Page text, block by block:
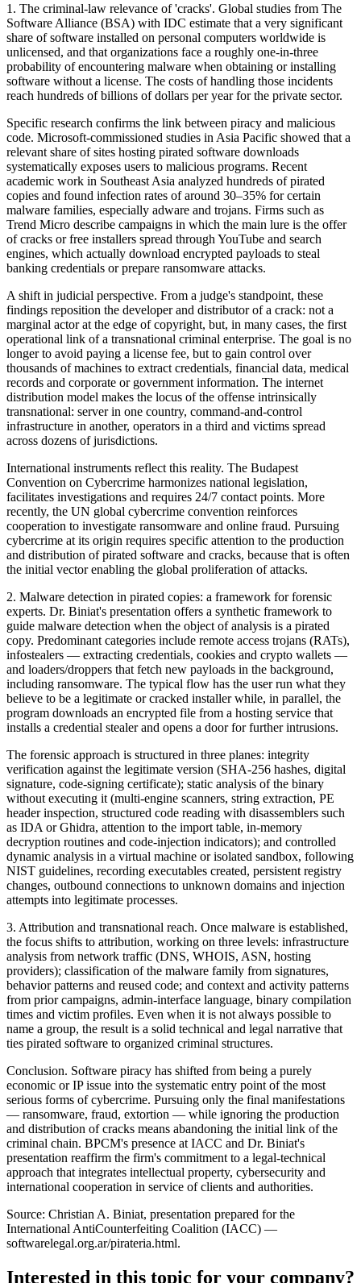
1. The criminal-law relevance of 'cracks'. Global studies from The
Software Alliance (BSA) with IDC estimate that a very significant
share of software installed on personal computers worldwide is
unlicensed, and that organizations face a roughly one-in-three
probability of encountering malware when obtaining or installing
software without a license. The costs of handling those incidents
reach hundreds of billions of dollars per year for the private sector.
Specific research confirms the link between piracy and malicious
code. Microsoft-commissioned studies in Asia Pacific showed that a
relevant share of sites hosting pirated software downloads
systematically exposes users to malicious programs. Recent
academic work in Southeast Asia analyzed hundreds of pirated
copies and found infection rates of around 30–35% for certain
malware families, especially adware and trojans. Firms such as
Trend Micro describe campaigns in which the main lure is the offer
of cracks or free installers spread through YouTube and search
engines, which actually download encrypted payloads to steal
banking credentials or prepare ransomware attacks.
A shift in judicial perspective. From a judge's standpoint, these
findings reposition the developer and distributor of a crack: not a
marginal actor at the edge of copyright, but, in many cases, the first
operational link of a transnational criminal enterprise. The goal is no
longer to avoid paying a license fee, but to gain control over
thousands of machines to extract credentials, financial data, medical
records and corporate or government information. The internet
distribution model makes the locus of the offense intrinsically
transnational: server in one country, command-and-control
infrastructure in another, operators in a third and victims spread
across dozens of jurisdictions.
International instruments reflect this reality. The Budapest
Convention on Cybercrime harmonizes national legislation,
facilitates investigations and requires 24/7 contact points. More
recently, the UN global cybercrime convention reinforces
cooperation to investigate ransomware and online fraud. Pursuing
cybercrime at its origin requires specific attention to the production
and distribution of pirated software and cracks, because that is often
the initial vector enabling the global proliferation of attacks.
2. Malware detection in pirated copies: a framework for forensic
experts. Dr. Biniat's presentation offers a synthetic framework to
guide malware detection when the object of analysis is a pirated
copy. Predominant categories include remote access trojans (RATs),
infostealers — extracting credentials, cookies and crypto wallets —
and loaders/droppers that fetch new payloads in the background,
including ransomware. The typical flow has the user run what they
believe to be a legitimate or cracked installer while, in parallel, the
program downloads an encrypted file from a hosting service that
installs a credential stealer and opens a door for further intrusions.
The forensic approach is structured in three planes: integrity
verification against the legitimate version (SHA-256 hashes, digital
signature, code-signing certificate); static analysis of the binary
without executing it (multi-engine scanners, string extraction, PE
header inspection, structured code reading with disassemblers such
as IDA or Ghidra, attention to the import table, in-memory
decryption routines and code-injection indicators); and controlled
dynamic analysis in a virtual machine or isolated sandbox, following
NIST guidelines, recording executables created, persistent registry
changes, outbound connections to unknown domains and injection
attempts into legitimate processes.
3. Attribution and transnational reach. Once malware is established,
the focus shifts to attribution, working on three levels: infrastructure
analysis from network traffic (DNS, WHOIS, ASN, hosting
providers); classification of the malware family from signatures,
behavior patterns and reused code; and context and activity patterns
from prior campaigns, admin-interface language, binary compilation
times and victim profiles. Even when it is not always possible to
name a group, the result is a solid technical and legal narrative that
ties pirated software to organized criminal structures.
Conclusion. Software piracy has shifted from being a purely
economic or IP issue into the systematic entry point of the most
serious forms of cybercrime. Pursuing only the final manifestations
— ransomware, fraud, extortion — while ignoring the production
and distribution of cracks means abandoning the initial link of the
criminal chain. BPCM's presence at IACC and Dr. Biniat's
presentation reaffirm the firm's commitment to a legal-technical
approach that integrates intellectual property, cybersecurity and
international cooperation in service of clients and authorities.
Source: Christian A. Biniat, presentation prepared for the
International AntiCounterfeiting Coalition (IACC) —
softwarelegal.org.ar/pirateria.html.
Interested in this topic for your company?